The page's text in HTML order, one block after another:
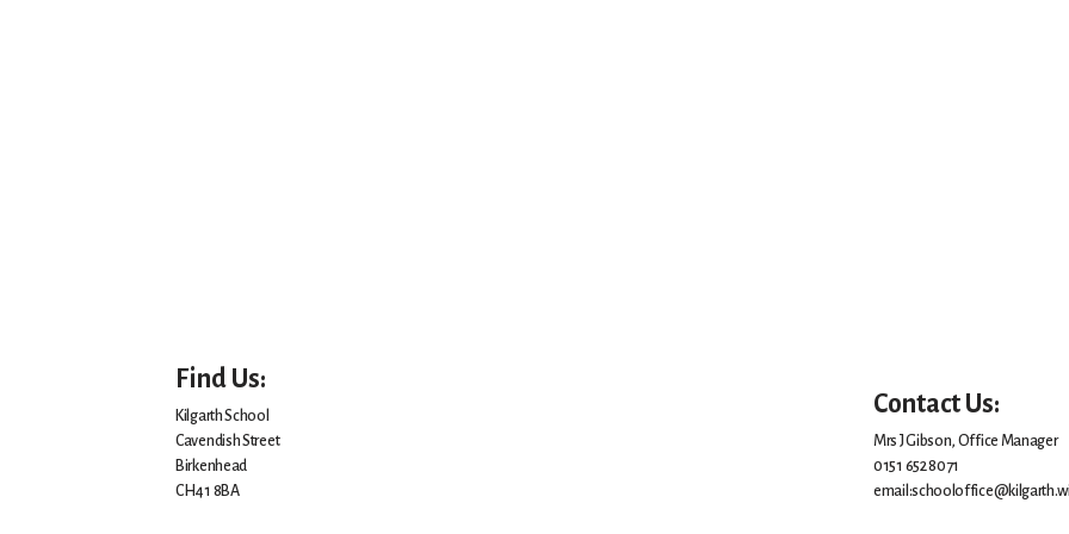
Find Us:
Kilgarth School
Cavendish Street
Birkenhead
CH41 8BA
Contact Us:
Mrs J Gibson, Office Manager
0151 652 8071